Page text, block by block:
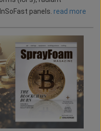
panels. read more